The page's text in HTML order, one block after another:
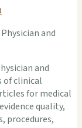
and
and
of clinical
for medical
quality,
procedures,